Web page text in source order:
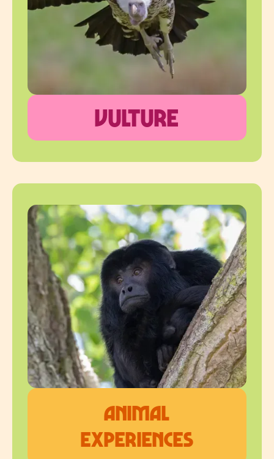
vulture
Animal
Experiences